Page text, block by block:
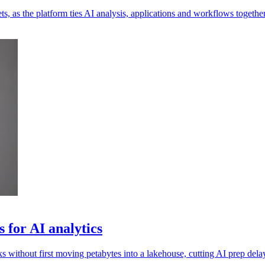
as the platform ties AI analysis, applications and workflows
for AI analytics
without first moving petabytes into a lakehouse, cutting AI prep